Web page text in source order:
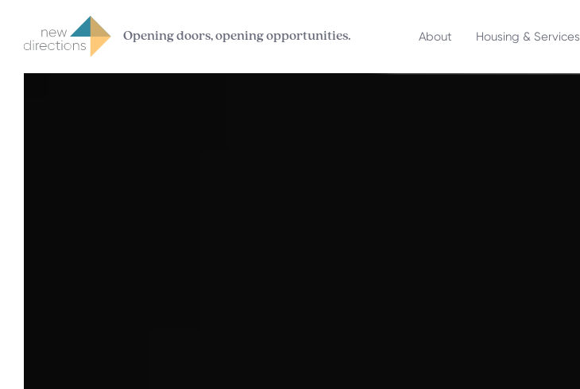
Opening doors, opening opportunities. About Housing & Services